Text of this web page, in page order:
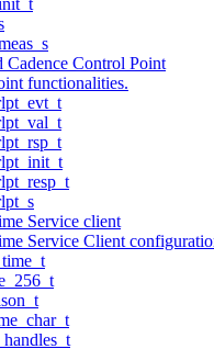
Cadence Control Point
functionalities.
Service client
Service Client